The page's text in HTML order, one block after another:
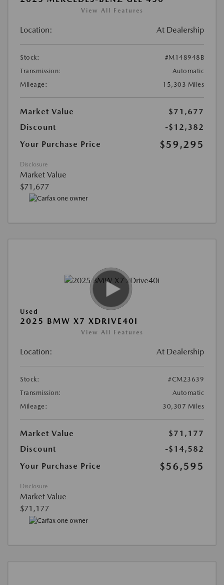
View All Features
Location: At Dealership
Stock:
#M148948B
Transmission:
Automatic
Mileage:
15,303 Miles
Market Value
$71,677
Discount
-$12,382
Your Purchase Price
$59,295
Disclosure
Market Value
$71,677
Used
2025 BMW X7 XDRIVE40I
View All Features
Location: At Dealership
Stock:
#CM23639
Transmission:
Automatic
Mileage:
30,307 Miles
Market Value
$71,177
Discount
-$14,582
Your Purchase Price
$56,595
Disclosure
Market Value
$71,177